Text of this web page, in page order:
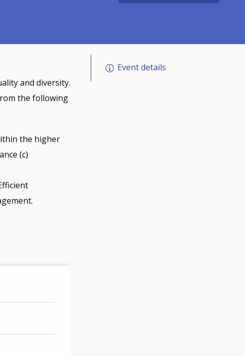
and diversity.
the following
the higher
(c)
Event details